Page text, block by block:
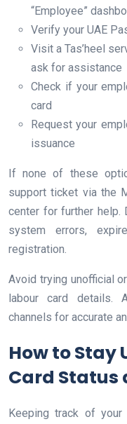
“Employee”
Verify your UAE
Visit a Tas’heel
ask for assistance
Check if your
card
Request your
issuance
If none of these
support ticket via the
center for further help.
system errors,
registration.
Avoid trying unofficial
labour card details.
channels for accurate
How to Stay
Card Status
Keeping track of your